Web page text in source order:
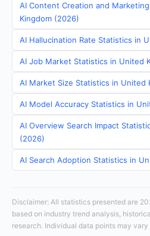
AI Content Creation and
Kingdom (2026)
AI Hallucination Rate Statistics in
AI Job Market Statistics in United
AI Market Size Statistics in United
AI Model Accuracy Statistics in
AI Overview Search Impact
(2026)
AI Search Adoption Statistics in
Disclaimer: All statistics presented are
based on industry trend analysis,
research. Individual data points may